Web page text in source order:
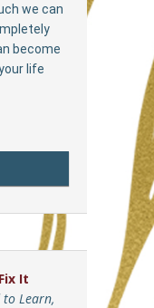
we can
become
life
It
to Learn,